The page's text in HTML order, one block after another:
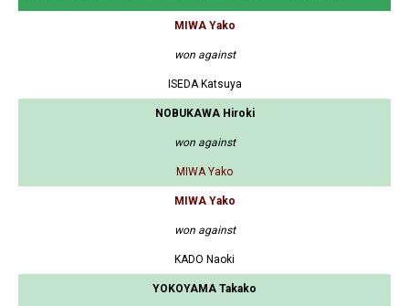
MIWA Yako
won against
ISEDA Katsuya
NOBUKAWA Hiroki
won against
MIWA Yako
MIWA Yako
won against
KADO Naoki
YOKOYAMA Takako